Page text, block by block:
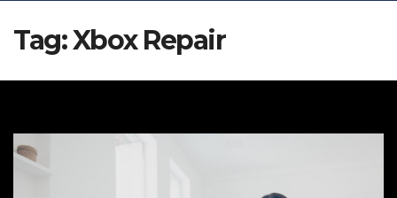
Tag:Xbox Repair